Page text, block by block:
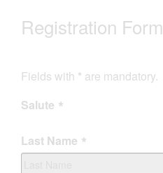
Registration Form
Fields with * are mandatory.
Salute
Last Name